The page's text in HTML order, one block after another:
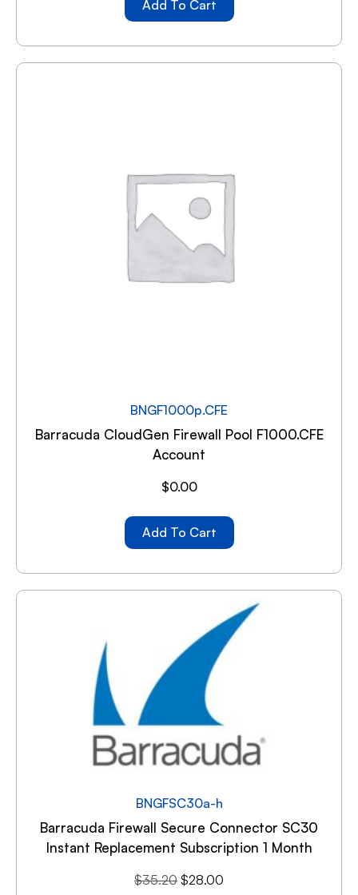
Add To Cart
BNGF1000p.CFE
Barracuda CloudGen Firewall Pool F1000.CFE
Account
$0.00
Add To Cart
BNGFSC30a-h
Barracuda Firewall Secure Connector SC30
Instant Replacement Subscription 1 Month
$35.20 $28.00